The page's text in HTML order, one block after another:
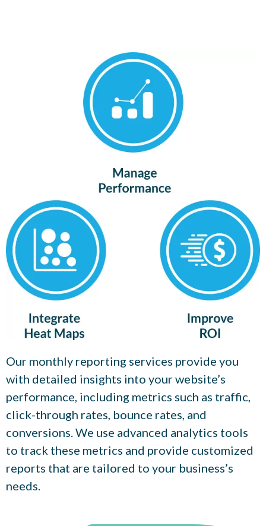
Our monthly reporting services provide you
with detailed insights into your website’s
performance, including metrics such as traffic,
click-through rates, bounce rates, and
conversions. We use advanced analytics tools
to track these metrics and provide customized
reports that are tailored to your business’s
needs.